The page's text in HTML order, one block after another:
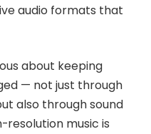
audio formats that
about keeping
— not just through
also through sound
resolution music is